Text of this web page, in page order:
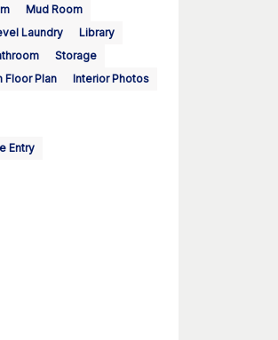
Mud Room
Laundry
Library
Storage
Floor Plan Interior Photos
Entry